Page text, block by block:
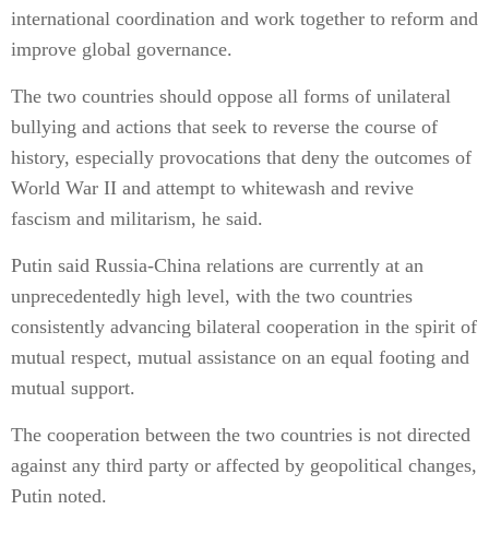
international coordination and work together to reform and
improve global governance.
The two countries should oppose all forms of unilateral
bullying and actions that seek to reverse the course of
history, especially provocations that deny the outcomes of
World War II and attempt to whitewash and revive
fascism and militarism, he said.
Putin said Russia-China relations are currently at an
unprecedentedly high level, with the two countries
consistently advancing bilateral cooperation in the spirit of
mutual respect, mutual assistance on an equal footing and
mutual support.
The cooperation between the two countries is not directed
against any third party or affected by geopolitical changes,
Putin noted.